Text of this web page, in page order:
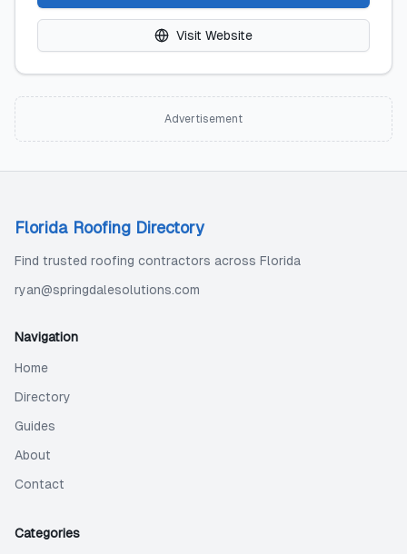
Visit Website
Advertisement
Florida Roofing Directory
Find trusted roofing contractors across Florida
ryan@springdalesolutions.com
Navigation
Home
Directory
Guides
About
Contact
Categories